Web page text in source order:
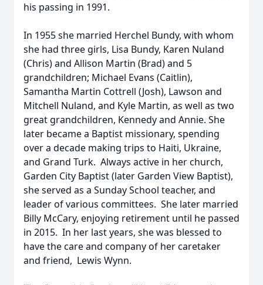
his passing in 1991.
In 1955 she married Herchel Bundy, with whom
she had three girls, Lisa Bundy, Karen Nuland
(Chris) and Allison Martin (Brad) and 5
grandchildren; Michael Evans (Caitlin),
Samantha Martin Cottrell (Josh), Lawson and
Mitchell Nuland, and Kyle Martin, as well as two
great grandchildren, Kennedy and Annie. She
later became a Baptist missionary, spending
over a decade making trips to Haiti, Ukraine,
and Grand Turk. Always active in her church,
Garden City Baptist (later Garden View Baptist),
she served as a Sunday School teacher, and
leader of various committees. She later married
Billy McCary, enjoying retirement until he passed
in 2015. In her last years, she was blessed to
have the care and company of her caretaker
and friend, Lewis Wynn.